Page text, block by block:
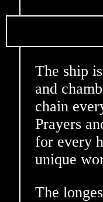
The ship
and
chain
Prayers
for every
unique
The